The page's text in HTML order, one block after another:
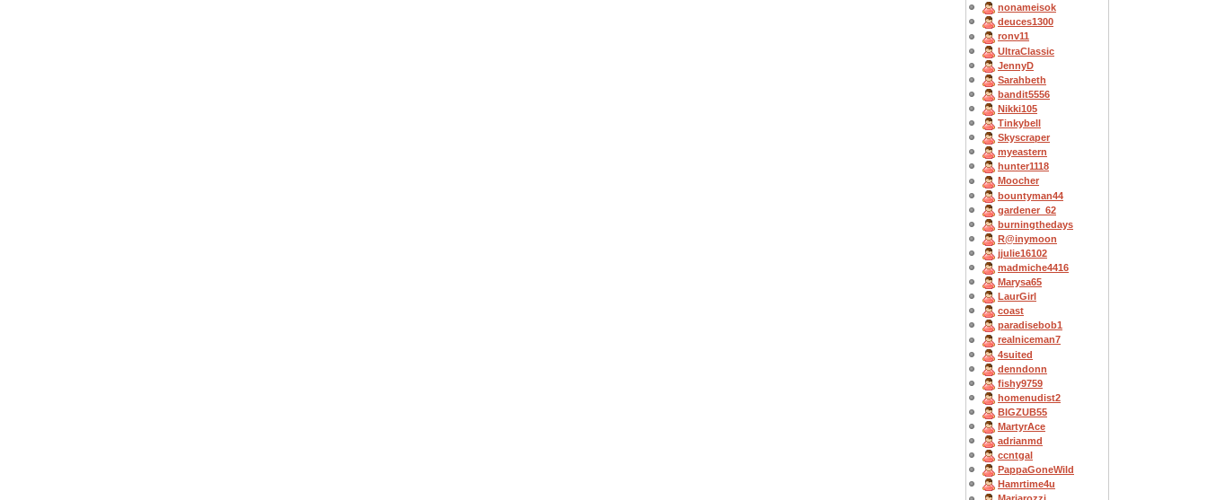
nonameisok
deuces1300
ronv11
UltraClassic
JennyD
Sarahbeth
bandit5556
Nikki105
Tinkybell
Skyscraper
myeastern
hunter1118
Moocher
bountyman44
gardener_62
burningthedays
R@inymoon
jjulie16102
madmiche4416
Marysa65
LaurGirl
coast
paradisebob1
realniceman7
4suited
denndonn
fishy9759
homenudist2
BIGZUB55
MartyrAce
adrianmd
ccntgal
PappaGoneWild
Hamrtime4u